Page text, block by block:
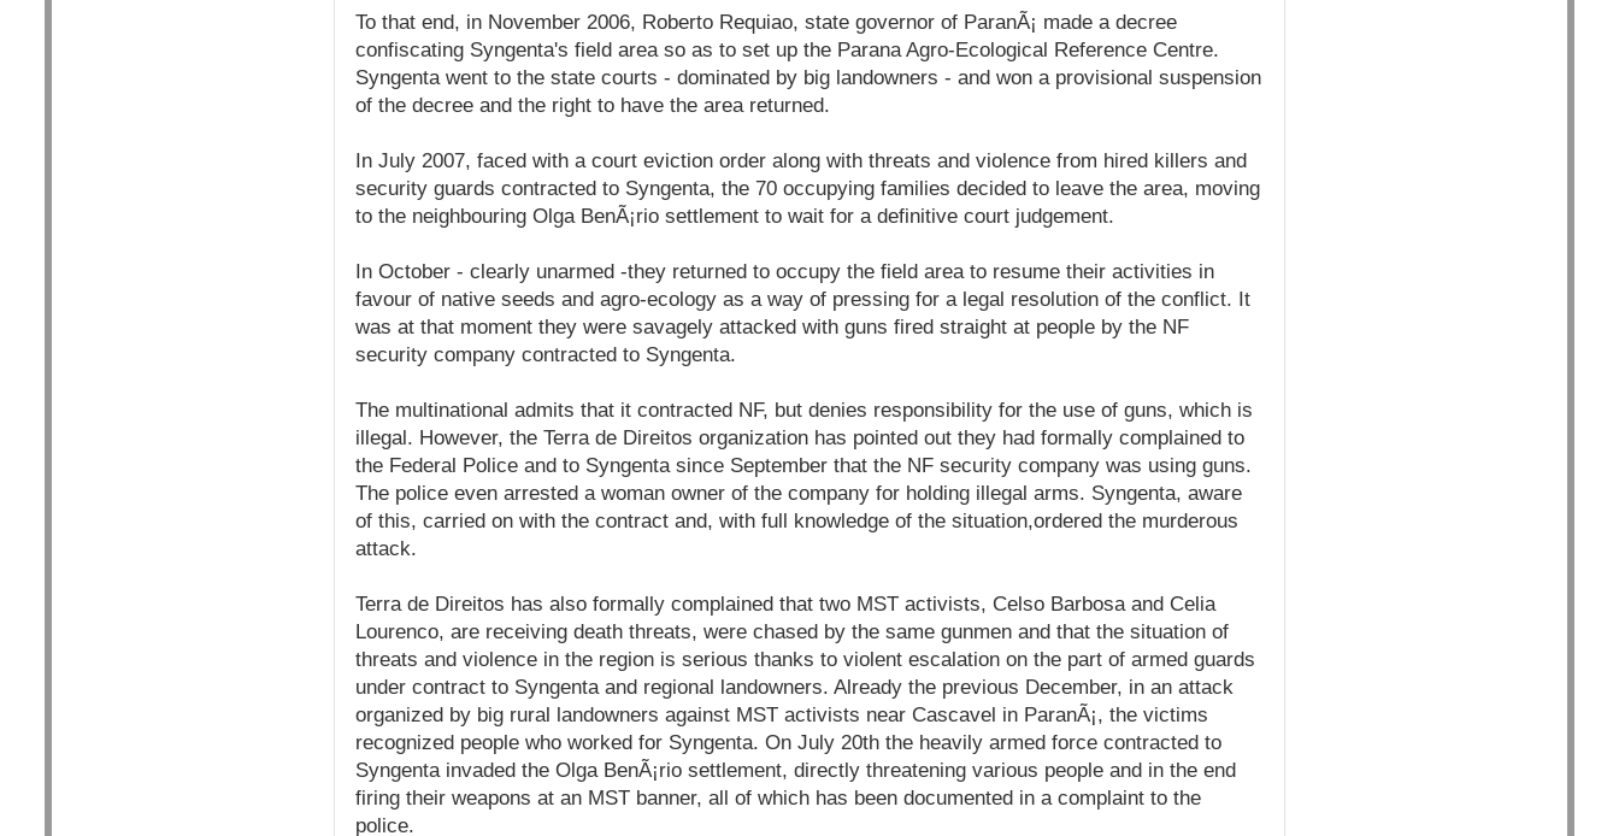
To that end, in November 2006, Roberto Requiao, state governor of ParanÃ¡ made a decree
confiscating Syngenta's field area so as to set up the Parana Agro-Ecological Reference Centre.
Syngenta went to the state courts - dominated by big landowners - and won a provisional suspension
of the decree and the right to have the area returned.
In July 2007, faced with a court eviction order along with threats and violence from hired killers and
security guards contracted to Syngenta, the 70 occupying families decided to leave the area, moving
to the neighbouring Olga BenÃ¡rio settlement to wait for a definitive court judgement.
In October - clearly unarmed -they returned to occupy the field area to resume their activities in
favour of native seeds and agro-ecology as a way of pressing for a legal resolution of the conflict. It
was at that moment they were savagely attacked with guns fired straight at people by the NF
security company contracted to Syngenta.
The multinational admits that it contracted NF, but denies responsibility for the use of guns, which is
illegal. However, the Terra de Direitos organization has pointed out they had formally complained to
the Federal Police and to Syngenta since September that the NF security company was using guns.
The police even arrested a woman owner of the company for holding illegal arms. Syngenta, aware
of this, carried on with the contract and, with full knowledge of the situation,ordered the murderous
attack.
Terra de Direitos has also formally complained that two MST activists, Celso Barbosa and Celia
Lourenco, are receiving death threats, were chased by the same gunmen and that the situation of
threats and violence in the region is serious thanks to violent escalation on the part of armed guards
under contract to Syngenta and regional landowners. Already the previous December, in an attack
organized by big rural landowners against MST activists near Cascavel in ParanÃ¡, the victims
recognized people who worked for Syngenta. On July 20th the heavily armed force contracted to
Syngenta invaded the Olga BenÃ¡rio settlement, directly threatening various people and in the end
firing their weapons at an MST banner, all of which has been documented in a complaint to the
police.